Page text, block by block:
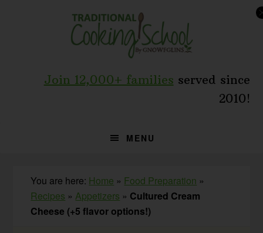
Join 12,000+ families served since
2010!
MENU
You are here: Home » Food Preparation »
Recipes »Appetizers » Cultured Cream
Cheese (+5 flavor options!)